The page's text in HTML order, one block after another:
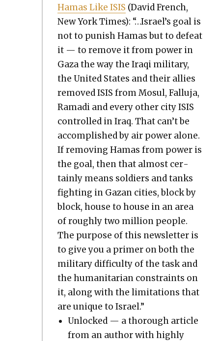
Hamas Like ISIS (David French,
New York Times): “…Israel’s goal is
not to pun­ish Hamas but to defeat
it — to remove it from pow­er in
Gaza the way the Iraqi mil­i­tary,
the Unit­ed States and their allies
removed ISIS from Mosul, Fal­lu­ja,
Rama­di and every oth­er city ISIS
con­trolled in Iraq. That can’t be
accom­plished by air pow­er alone.
If remov­ing Hamas from pow­er is
the goal, then that almost cer­
tain­ly means sol­diers and tanks
fight­ing in Gazan cities, block by
block, house to house in an area
of rough­ly two mil­lion peo­ple.
The pur­pose of this newslet­ter is
to give you a primer on both the
mil­i­tary dif­fi­cul­ty of the task and
the human­i­tar­i­an con­straints on
it, along with the lim­i­ta­tions that
are unique to Israel.”
Unlocked — a thor­ough arti­cle
from an author with high­ly